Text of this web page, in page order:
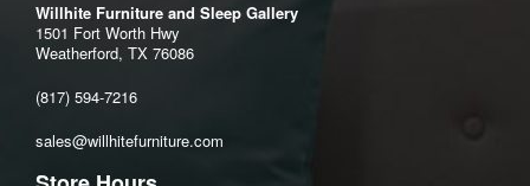
Willhite Furniture and Sleep Gallery
1501 Fort Worth Hwy
Weatherford, TX 76086
(817) 594-7216
sales@willhitefurniture.com